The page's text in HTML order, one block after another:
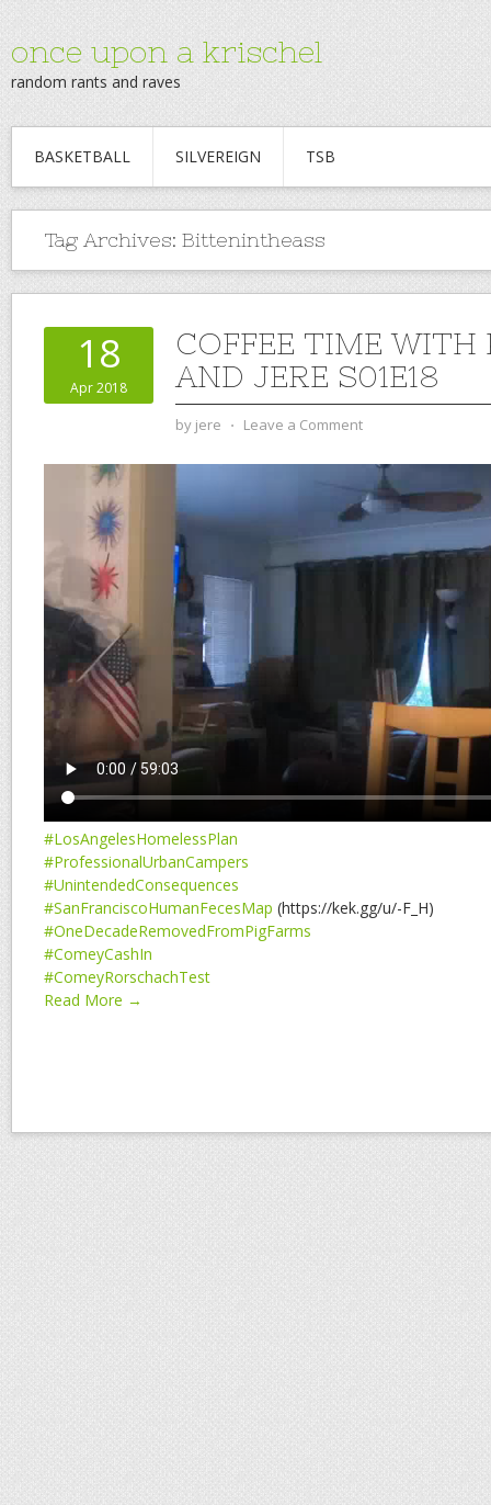
once upon a krischel
random rants and raves
BASKETBALL SILVEREIGN TSB
Tag Archives: Bittenintheass
18
Apr 2018
COFFEE TIME WITH
AND JERE S01E18
by jere ⋅ Leave a Comment
#LosAngelesHomelessPlan
#ProfessionalUrbanCampers
#UnintendedConsequences
#SanFranciscoHumanFecesMap (https://kek.gg/u/-F_H)
#OneDecadeRemovedFromPigFarms
#ComeyCashIn
#ComeyRorschachTest
Read More →